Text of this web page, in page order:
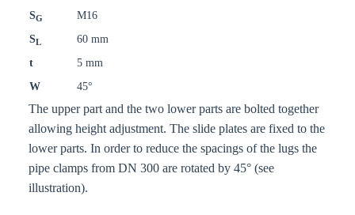
SG
M16
SL
60 mm
t
5 mm
W
45°
The upper part and the two lower parts are bolted together
allowing height adjustment. The slide plates are fixed to the
lower parts. In order to reduce the spacings of the lugs the
pipe clamps from DN 300 are rotated by 45° (see
illustration).